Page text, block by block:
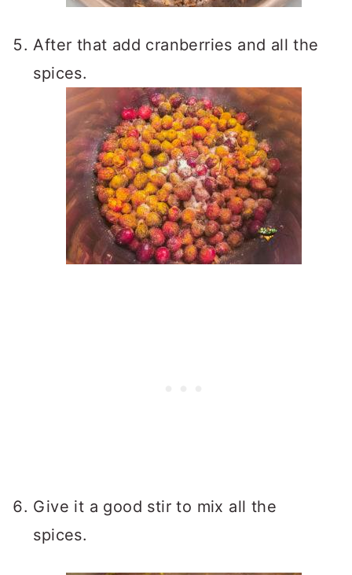
After that add cranberries and all the
spices.
Give it a good stir to mix all the
spices.